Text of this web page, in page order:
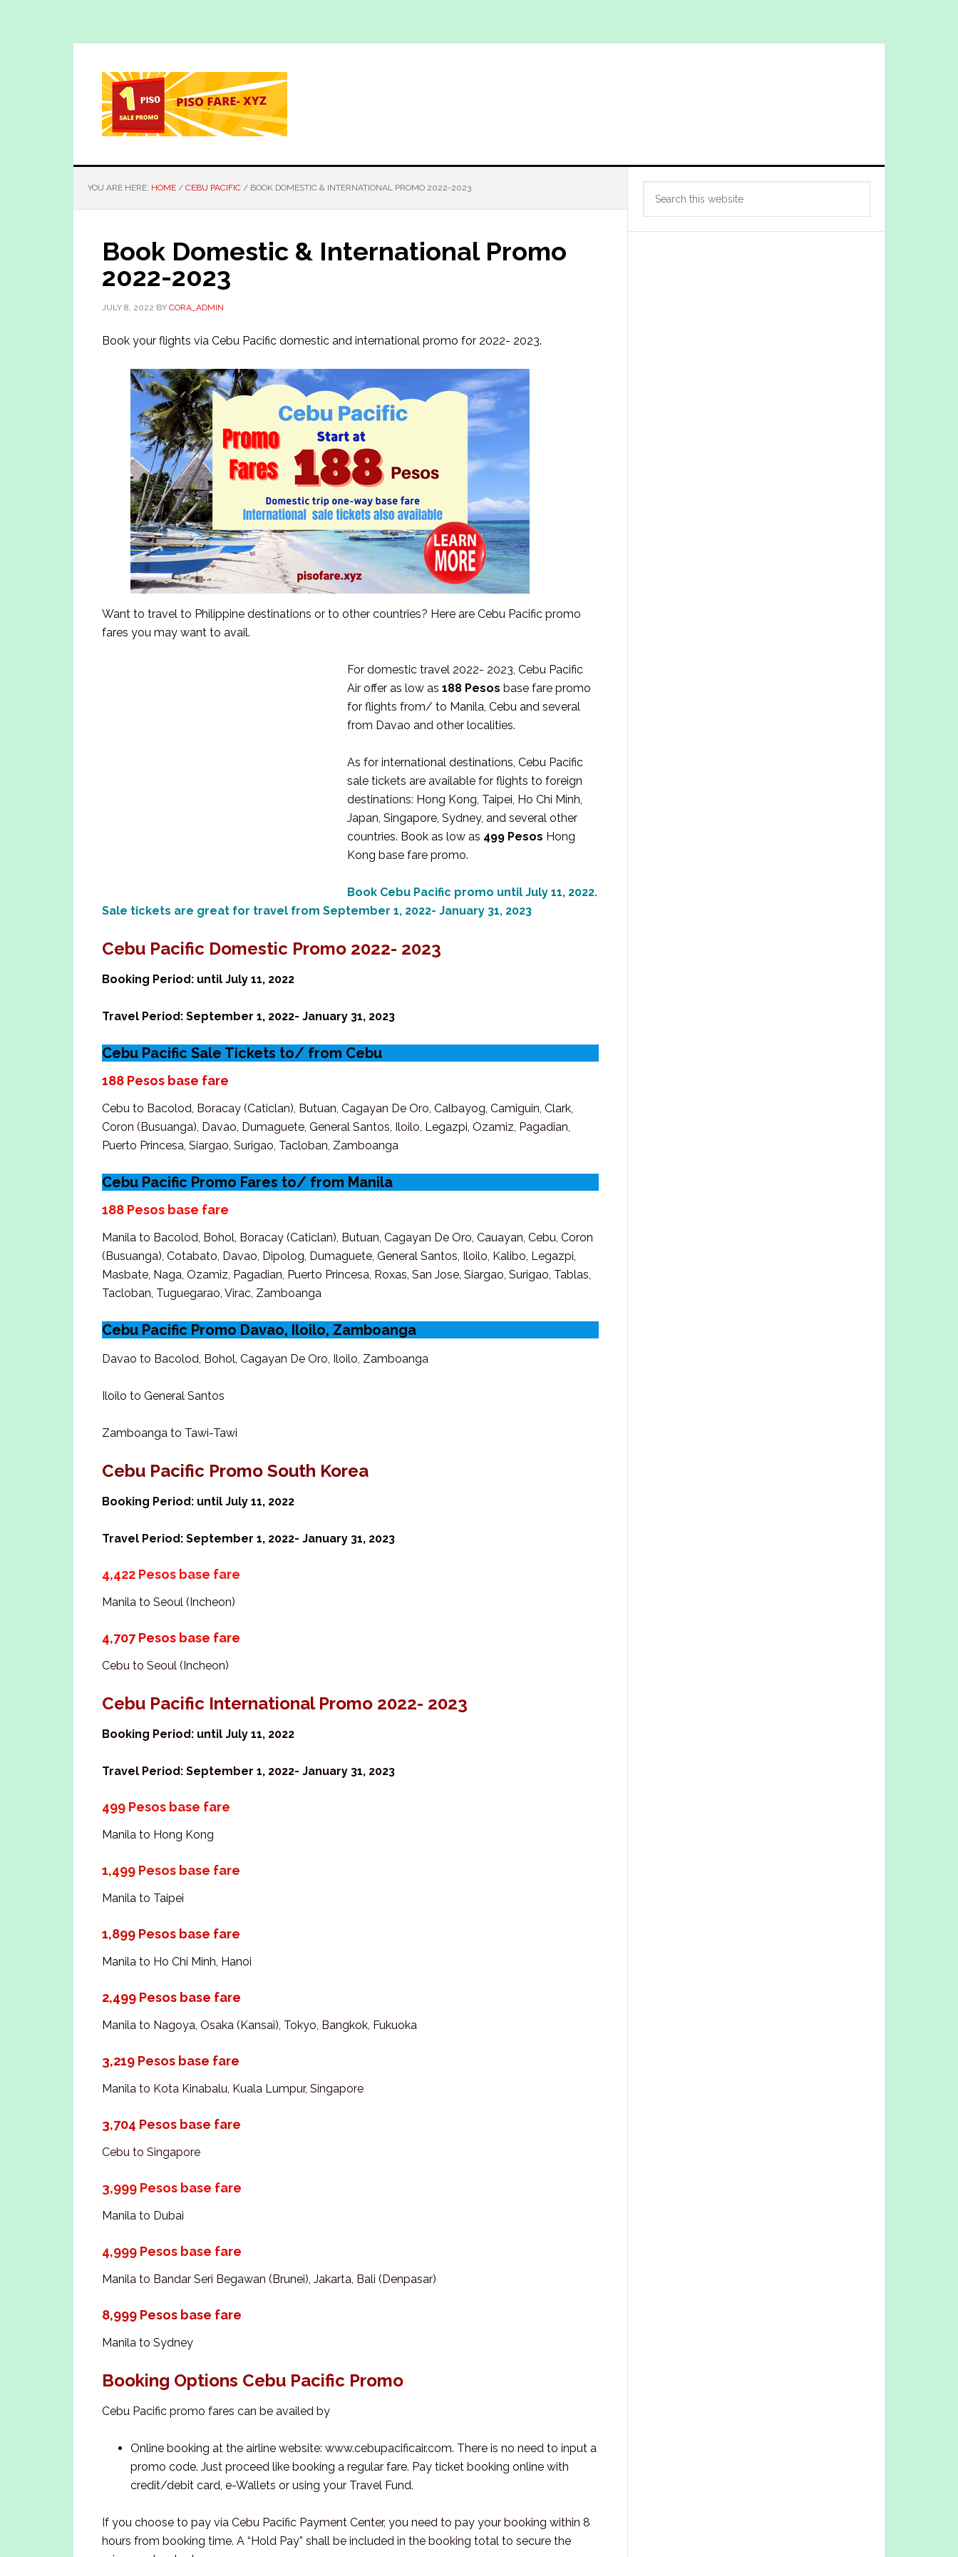
YOU ARE HERE: HOME / CEBU PACIFIC / BOOK DOMESTIC & INTERNATIONAL PROMO 2022-2023
Book Domestic & International Promo
2022-2023
JULY 8, 2022 BY CORA_ADMIN
Book your flights via Cebu Pacific domestic and international promo for 2022- 2023.
Want to travel to Philippine destinations or to other countries? Here are Cebu Pacific promo
fares you may want to avail.
For domestic travel 2022- 2023, Cebu Pacific
Air offer as low as 188 Pesos base fare promo
for flights from/ to Manila, Cebu and several
from Davao and other localities.
As for international destinations, Cebu Pacific
sale tickets are available for flights to foreign
destinations: Hong Kong, Taipei, Ho Chi Minh,
Japan, Singapore, Sydney, and several other
countries. Book as low as 499 Pesos Hong
Kong base fare promo.
Book Cebu Pacific promo until July 11, 2022.
Sale tickets are great for travel from September 1, 2022- January 31, 2023
Cebu Pacific Domestic Promo 2022- 2023
Booking Period: until July 11, 2022
Travel Period: September 1, 2022- January 31, 2023
Cebu Pacific Sale Tickets to/ from Cebu
188 Pesos base fare
Cebu to Bacolod, Boracay (Caticlan), Butuan, Cagayan De Oro, Calbayog, Camiguin, Clark,
Coron (Busuanga), Davao, Dumaguete, General Santos, Iloilo, Legazpi, Ozamiz, Pagadian,
Puerto Princesa, Siargao, Surigao, Tacloban, Zamboanga
Cebu Pacific Promo Fares to/ from Manila
188 Pesos base fare
Manila to Bacolod, Bohol, Boracay (Caticlan), Butuan, Cagayan De Oro, Cauayan, Cebu, Coron
(Busuanga), Cotabato, Davao, Dipolog, Dumaguete, General Santos, Iloilo, Kalibo, Legazpi,
Masbate, Naga, Ozamiz, Pagadian, Puerto Princesa, Roxas, San Jose, Siargao, Surigao, Tablas,
Tacloban, Tuguegarao, Virac, Zamboanga
Cebu Pacific Promo Davao, Iloilo, Zamboanga
Davao to Bacolod, Bohol, Cagayan De Oro, Iloilo, Zamboanga
Iloilo to General Santos
Zamboanga to Tawi-Tawi
Cebu Pacific Promo South Korea
Booking Period: until July 11, 2022
Travel Period: September 1, 2022- January 31, 2023
4,422 Pesos base fare
Manila to Seoul (Incheon)
4,707 Pesos base fare
Cebu to Seoul (Incheon)
Cebu Pacific International Promo 2022- 2023
Booking Period: until July 11, 2022
Travel Period: September 1, 2022- January 31, 2023
499 Pesos base fare
Manila to Hong Kong
1,499 Pesos base fare
Manila to Taipei
1,899 Pesos base fare
Manila to Ho Chi Minh, Hanoi
2,499 Pesos base fare
Manila to Nagoya, Osaka (Kansai), Tokyo, Bangkok, Fukuoka
3,219 Pesos base fare
Manila to Kota Kinabalu, Kuala Lumpur, Singapore
3,704 Pesos base fare
Cebu to Singapore
3,999 Pesos base fare
Manila to Dubai
4,999 Pesos base fare
Manila to Bandar Seri Begawan (Brunei), Jakarta, Bali (Denpasar)
8,999 Pesos base fare
Manila to Sydney
Booking Options Cebu Pacific Promo
Cebu Pacific promo fares can be availed by
Online booking at the airline website: www.cebupacificair.com. There is no need to input a
promo code. Just proceed like booking a regular fare. Pay ticket booking online with
credit/debit card, e-Wallets or using your Travel Fund.
If you choose to pay via Cebu Pacific Payment Center, you need to pay your booking within 8
hours from booking time. A “Hold Pay” shall be included in the booking total to secure the
Primary
Sidebar